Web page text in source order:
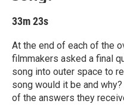
33m 23s
At the end of each of the
filmmakers asked a final
song into outer space to
song would it be and
of the answers they